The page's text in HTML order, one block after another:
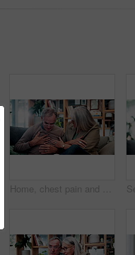
Home, chest pain and senior couple with stress, health risk or heartburn with support in retirement. Elderly man, woman and cardiovascular problem in lounge, medical discomfort or worry for illness